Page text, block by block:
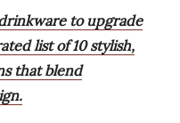
to upgrade
list of 10 stylish,
that blend